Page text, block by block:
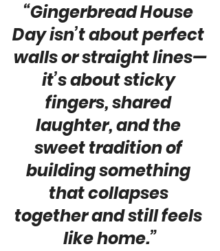
“Gingerbread House
Day isn’t about perfect
walls or straight lines—
it’s about sticky
fingers, shared
laughter, and the
sweet tradition of
building something
that collapses
together and still feels
like home.”